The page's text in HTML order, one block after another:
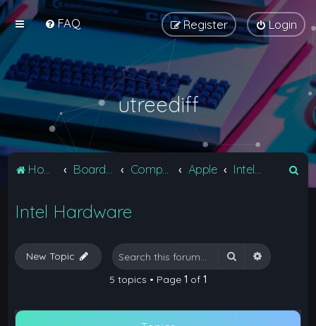
FAQ Login
Register
utreediff
Home Apple
Intel Hardware
New Topic Search Advanced
5 topics • Page 1 of 1